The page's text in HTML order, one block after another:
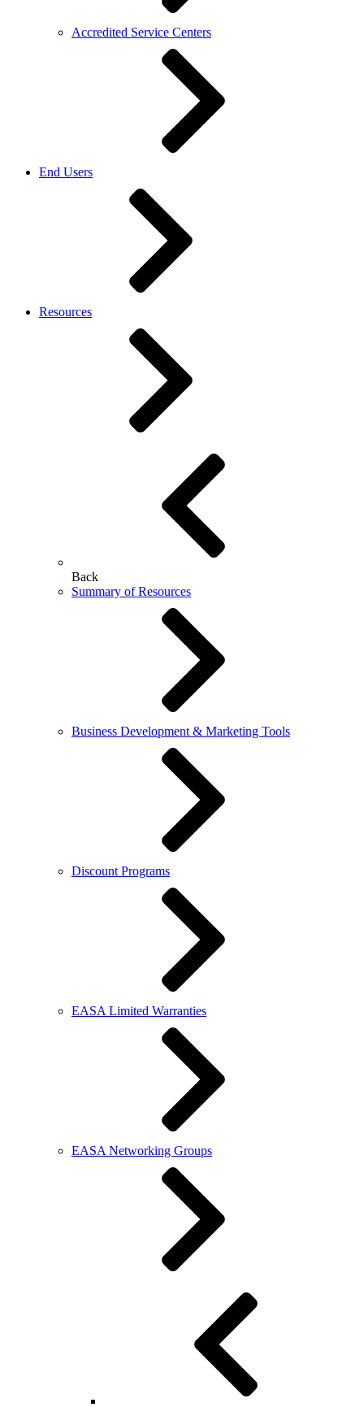
Accredited Service Centers
End Users
Resources
Back
Summary of Resources
Business Development & Marketing Tools
Discount Programs
EASA Limited Warranties
EASA Networking Groups